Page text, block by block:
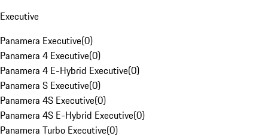
Executive
Panamera Executive(0)
Panamera 4 Executive(0)
Panamera 4 E-Hybrid Executive(0)
Panamera S Executive(0)
Panamera 4S Executive(0)
Panamera 4S E-Hybrid Executive(0)
Panamera Turbo Executive(0)